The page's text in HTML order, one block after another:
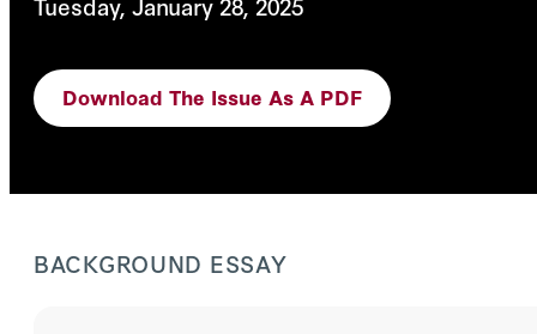
Download The Issue As A PDF
BACKGROUND ESSAY